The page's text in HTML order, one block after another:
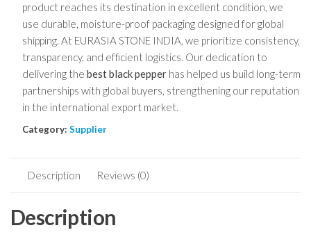
product reaches its destination in excellent condition, we
use durable, moisture-proof packaging designed for global
shipping. At EURASIA STONE INDIA, we prioritize consistency,
transparency, and efficient logistics. Our dedication to
delivering the best black pepperhas helped us build long-term
partnerships with global buyers, strengthening our reputation
in the international export market.
Category: Supplier
Description Reviews (0)
Description